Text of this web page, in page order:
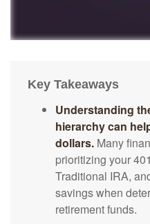
Key Takeaways
Understanding
hierarchy can
dollars. Many
prioritizing your
Traditional IRA,
savings when
retirement funds.